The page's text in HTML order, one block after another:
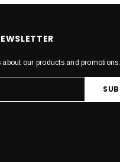
our products and promotions.